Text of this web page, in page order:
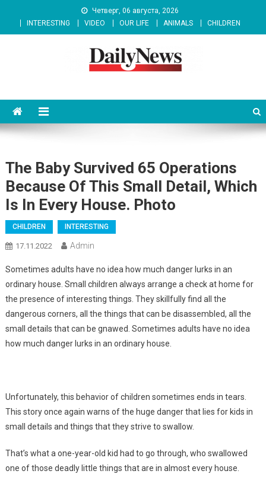
content
Четверг, 06 августа, 2026
INTERESTING
VIDEO OUR LIFE ANIMALS CHILDREN
The Baby Survived 65 Operations
Because Of This Small Detail, Which
Is In Every House. Photo
CHILDREN INTERESTING
17.11.2022 Admin
Sometimes adults have no idea how much danger lurks in an
ordinary house. Small children always arrange a check at home for
the presence of interesting things. They skillfully find all the
dangerous corners, all the things that can be disassembled, all the
small details that can be gnawed. Sometimes adults have no idea
how much danger lurks in an ordinary house.
Unfortunately, this behavior of children sometimes ends in tears.
This story once again warns of the huge danger that lies for kids in
small details and things that they strive to swallow.
That’s what a one-year-old kid had to go through, who swallowed
one of those deadly little things that are in almost every house.